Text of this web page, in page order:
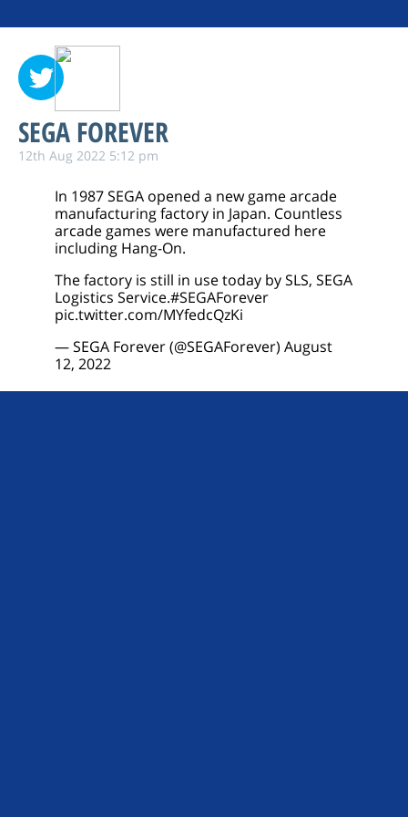
SEGA FOREVER
12th Aug 2022 5:12 pm
In 1987 SEGA opened a new game arcade
manufacturing factory in Japan. Countless
arcade games were manufactured here
including Hang-On.
The factory is still in use today by SLS, SEGA
Logistics Service.#SEGAForever
pic.twitter.com/MYfedcQzKi
— SEGA Forever (@SEGAForever) August
12, 2022